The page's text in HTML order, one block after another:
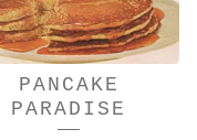
PANCAKE
PARADISE